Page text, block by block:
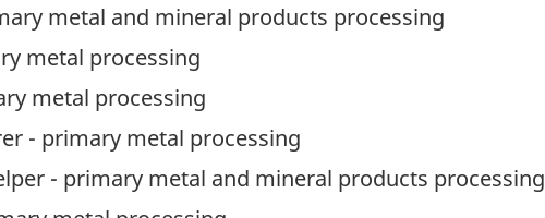
metal and mineral products processing
metal processing
metal processing
- primary metal processing
- primary metal and mineral products processing